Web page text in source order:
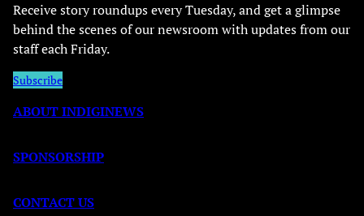
Receive story roundups every Tuesday, and get a glimpse
behind the scenes of our newsroom with updates from our
staff each Friday.
Subscribe
ABOUT INDIGINEWS
SPONSORSHIP
CONTACT US